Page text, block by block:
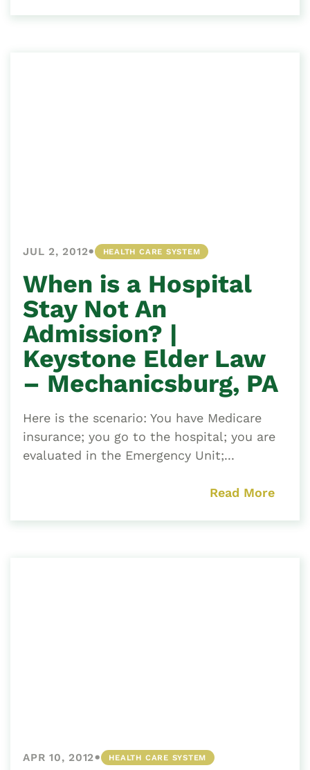
JUL 2, 2012• HEALTH CARE SYSTEM
When is a Hospital
Stay Not An
Admission? |
Keystone Elder Law
– Mechanicsburg, PA
Here is the scenario: You have Medicare
insurance; you go to the hospital; you are
evaluated in the Emergency Unit;...
Read More
APR 10, 2012• HEALTH CARE SYSTEM